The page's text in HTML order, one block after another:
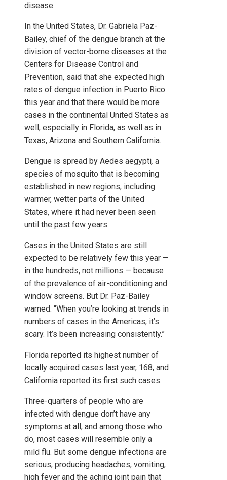
disease.
In the United States, Dr. Gabriela Paz-
Bailey, chief of the dengue branch at the
division of vector-borne diseases at the
Centers for Disease Control and
Prevention, said that she expected high
rates of dengue infection in Puerto Rico
this year and that there would be more
cases in the continental United States as
well, especially in Florida, as well as in
Texas, Arizona and Southern California.
Dengue is spread by Aedes aegypti, a
species of mosquito that is becoming
established in new regions, including
warmer, wetter parts of the United
States, where it had never been seen
until the past few years.
Cases in the United States are still
expected to be relatively few this year —
in the hundreds, not millions — because
of the prevalence of air-conditioning and
window screens. But Dr. Paz-Bailey
warned: “When you’re looking at trends in
numbers of cases in the Americas, it’s
scary. It’s been increasing consistently.”
Florida reported its highest number of
locally acquired cases last year, 168, and
California reported its first such cases.
Three-quarters of people who are
infected with dengue don’t have any
symptoms at all, and among those who
do, most cases will resemble only a
mild flu. But some dengue infections are
serious, producing headaches, vomiting,
high fever and the aching joint pain that